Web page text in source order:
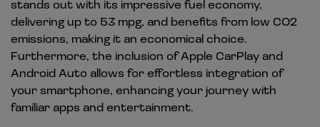
stands out with its impressive fuel economy,
delivering up to 53 mpg, and benefits from low CO2
emissions, making it an economical choice.
Furthermore, the inclusion of Apple CarPlay and
Android Auto allows for effortless integration of
your smartphone, enhancing your journey with
familiar apps and entertainment.